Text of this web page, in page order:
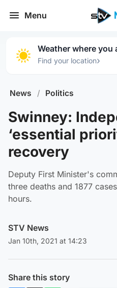
Menu
Weather where you
Find your location›
News / Politics
Swinney:
‘essential
recovery
Deputy First Minister's
three deaths and 1877
hours.
STV News
Jan 10th, 2021 at 14:23
Share this story